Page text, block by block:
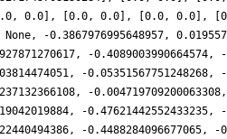
[0.0, 0.0], [0.0, 0.0], [0.0, 0.0],
-0.3867976995648957,
-
-0.05351567751248268,
-
-0.47621442552433235,
-0.4488284096677065,